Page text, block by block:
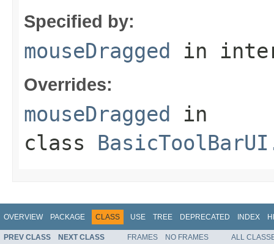
Specified by:
mouseDragged in
Overrides:
mouseDragged in
class
OVERVIEW PACKAGE CLASS USE TREE DEPRECATED INDEX
PREV CLASS NEXT CLASS FRAMES NO FRAMES
ALL